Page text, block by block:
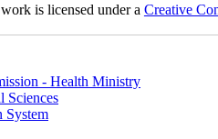
is licensed under a Creative
- Health Ministry
Sciences
System